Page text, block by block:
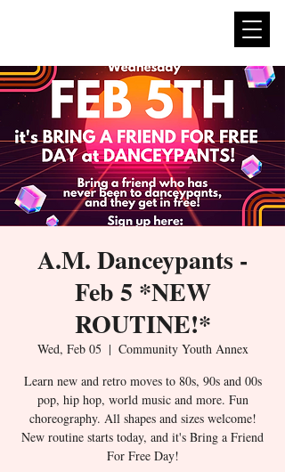
A.M. Danceypants -
Feb 5 *NEW
ROUTINE!*
Wed, Feb 05
  |
Community Youth Annex
Learn new and retro moves to 80s, 90s and 00s
pop, hip hop, world music and more. Fun
choreography. All shapes and sizes welcome!
New routine starts today, and it's Bring a Friend
For Free Day!